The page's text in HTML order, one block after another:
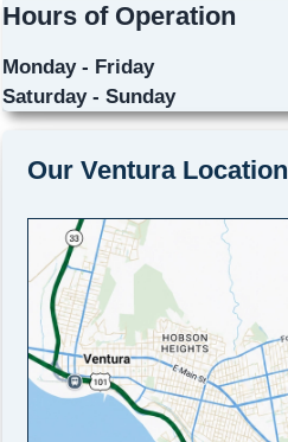
Hours of Operation
Monday - Friday
Saturday - Sunday
Our Ventura Location